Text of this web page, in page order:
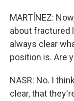
MARTÍNEZ:
about fractured
always clear
position is. Are
NASR: No. I
clear, that